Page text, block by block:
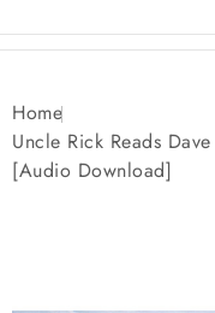
Home
Uncle Rick Reads
[Audio Download]